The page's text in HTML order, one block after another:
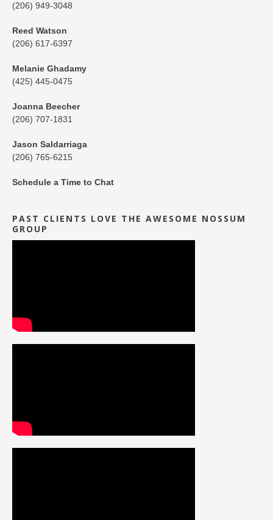
(206) 949-3048
Reed Watson
(206) 617-6397
Melanie Ghadamy
(425) 445-0475
Joanna Beecher
(206) 707-1831
Jason Saldarriaga
(206) 765-6215
Schedule a Time to Chat
PAST CLIENTS LOVE THE AWESOME NOSSUM
GROUP